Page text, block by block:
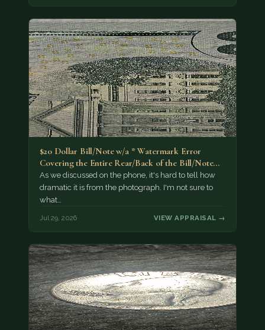
$20 Dollar Bill/Note w/a * Watermark Error
Covering the Entire Rear/Back of the Bill/Note...
As we discussed on the phone, it's hard to tell how
dramatic it is from the photograph. I'm not sure to
what…
Jul 29, 2026 VIEW APPRAISAL →